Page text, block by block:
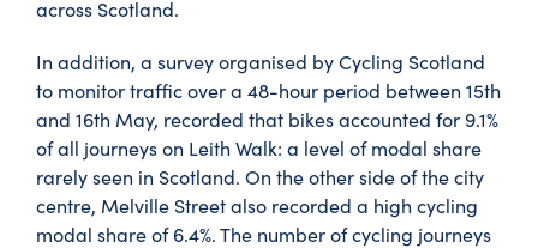
across Scotland.
In addition, a survey organised by Cycling Scotland
to monitor traffic over a 48-hour period between 15th
and 16th May, recorded that bikes accounted for 9.1%
of all journeys on Leith Walk: a level of modal share
rarely seen in Scotland. On the other side of the city
centre, Melville Street also recorded a high cycling
modal share of 6.4%. The number of cycling journeys